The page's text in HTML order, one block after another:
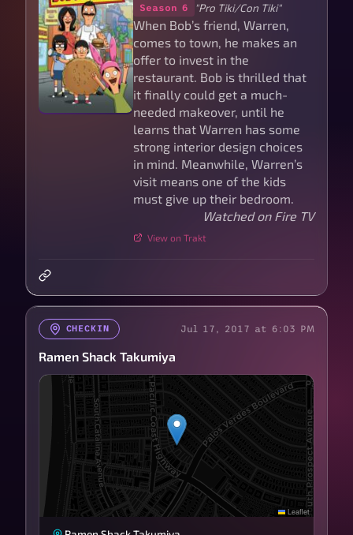
Season 6 "Pro Tiki/Con Tiki"
When Bob’s friend, Warren,
comes to town, he makes an
offer to invest in the
restaurant. Bob is thrilled that
it finally could get a much-
needed makeover, until he
learns that Warren has some
strong interior design choices
in mind. Meanwhile, Warren’s
visit means one of the kids
must give up their bedroom.
Watched on Fire TV
View on Trakt
CHECKIN Jul 17, 2017 at 6:03 PM
Ramen Shack Takumiya
Leaflet